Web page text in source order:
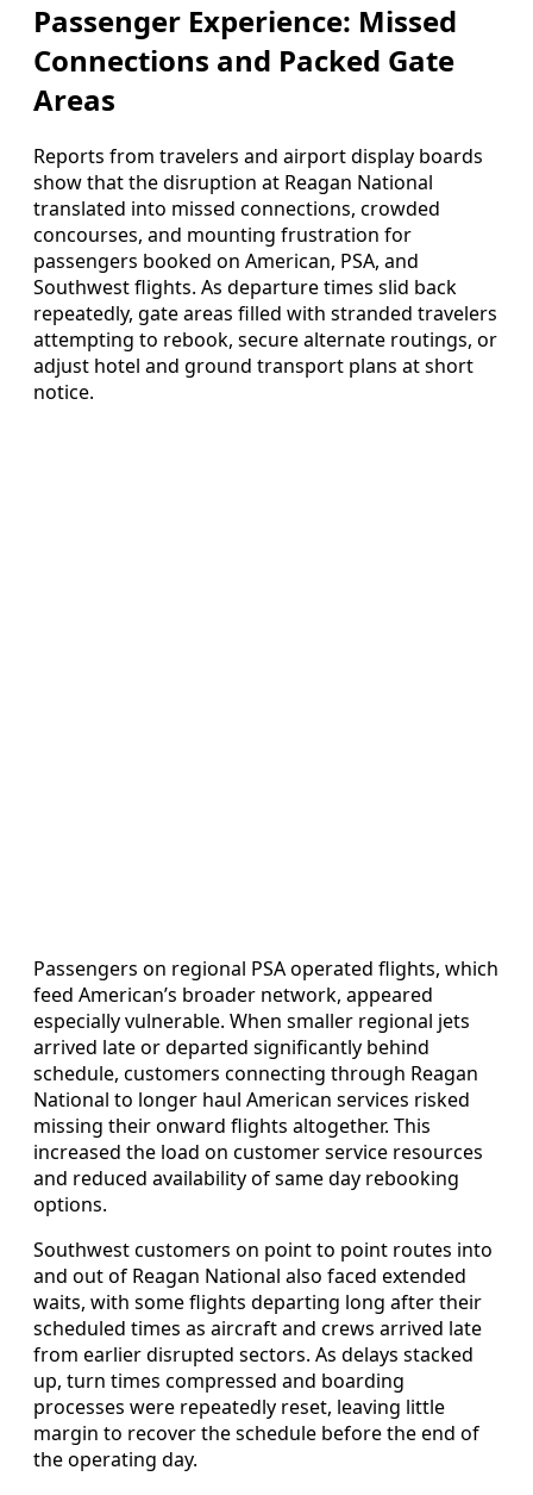
Passenger Experience: Missed
Connections and Packed Gate
Areas
Reports from travelers and airport display boards
show that the disruption at Reagan National
translated into missed connections, crowded
concourses, and mounting frustration for
passengers booked on American, PSA, and
Southwest flights. As departure times slid back
repeatedly, gate areas filled with stranded travelers
attempting to rebook, secure alternate routings, or
adjust hotel and ground transport plans at short
notice.
Passengers on regional PSA operated flights, which
feed American’s broader network, appeared
especially vulnerable. When smaller regional jets
arrived late or departed significantly behind
schedule, customers connecting through Reagan
National to longer haul American services risked
missing their onward flights altogether. This
increased the load on customer service resources
and reduced availability of same day rebooking
options.
Southwest customers on point to point routes into
and out of Reagan National also faced extended
waits, with some flights departing long after their
scheduled times as aircraft and crews arrived late
from earlier disrupted sectors. As delays stacked
up, turn times compressed and boarding
processes were repeatedly reset, leaving little
margin to recover the schedule before the end of
the operating day.